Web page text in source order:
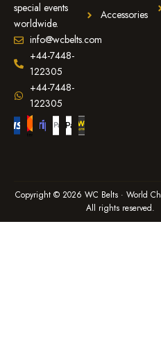
special events
worldwide.
info@wcbelts.com
+44-7448-
122305
+44-7448-
122305
Accessories
Copyright © 2026 WC Belts · World
All rights reserved.